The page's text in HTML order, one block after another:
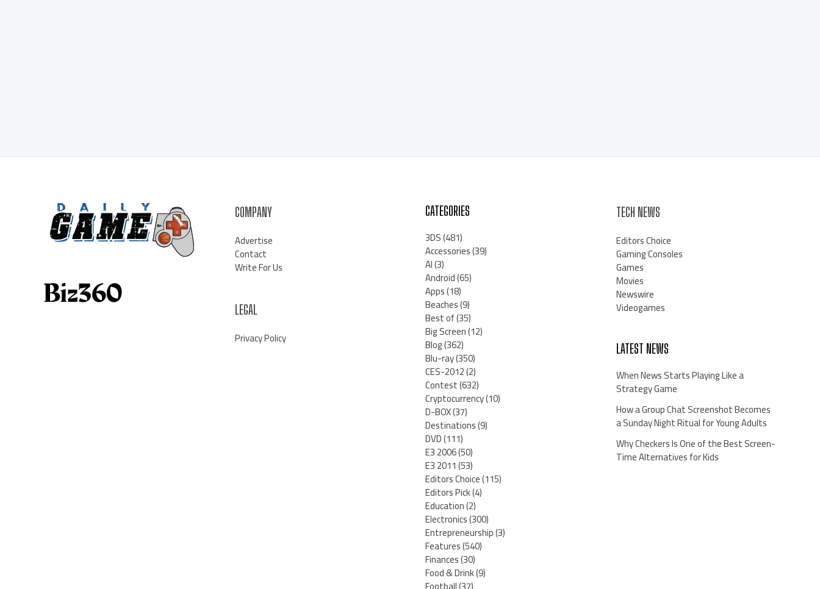
COMPANY
Advertise
Contact
Write For Us
LEGAL
Privacy Policy
CATEGORIES
3DS(481)
Accessories(39)
AI(3)
Android(65)
Apps(18)
Beaches(9)
Best of(35)
Big Screen(12)
Blog(362)
Blu-ray(350)
CES-2012(2)
Contest(632)
Cryptocurrency(10)
D-BOX(37)
Destinations(9)
DVD(111)
E3 2006(50)
E3 2011(53)
Editors Choice(115)
Editors Pick(4)
Education(2)
Electronics(300)
Entrepreneurship(3)
Features(540)
Finances(30)
Food & Drink(9)
TECH NEWS
Editors Choice
Gaming Consoles
Games
Movies
Newswire
Videogames
LATEST NEWS
When News Starts Playing Like a
Strategy Game
How a Group Chat Screenshot Becomes
a Sunday Night Ritual for Young Adults
Why Checkers Is One of the Best Screen-
Time Alternatives for Kids